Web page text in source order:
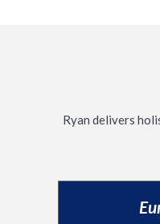
Ryan delivers